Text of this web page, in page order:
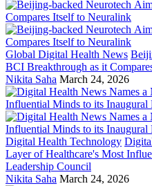
Global Digital Health News
BCI Breakthrough as it
Nikita Saha March 24, 2026
Digital Health Technology
Layer of Healthcare's Most
Leadership Council
Nikita Saha March 24, 2026